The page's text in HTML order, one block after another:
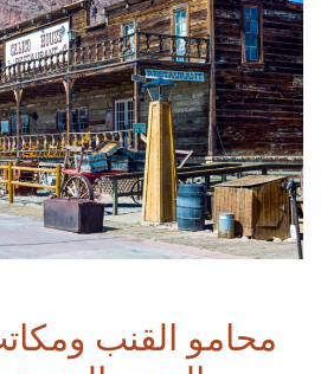
محامو القنب